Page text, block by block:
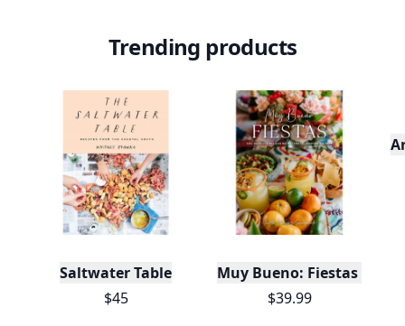
Trending products
Saltwater Table
$45
Muy Bueno: Fiestas
$39.99